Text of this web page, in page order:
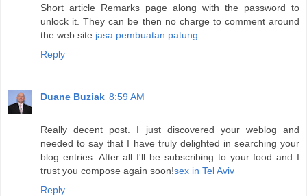
Short article Remarks page along with the password to
unlock it. They can be then no charge to comment around
the web site. jasa pembuatan patung
Reply
Duane Buziak 8:59 AM
Really decent post. I just discovered your weblog and
needed to say that I have truly delighted in searching your
blog entries. After all I'll be subscribing to your food and I
trust you compose again soon!sex in Tel Aviv
Reply